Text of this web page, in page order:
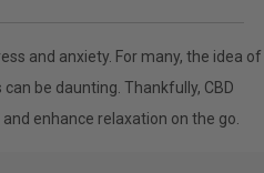
and anxiety. For many, the idea of
be daunting. Thankfully, CBD
enhance relaxation on the go.